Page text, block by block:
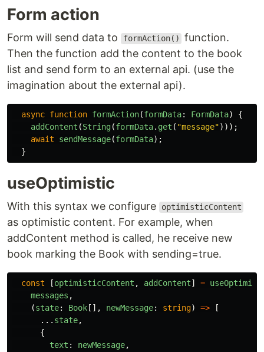
Form action
Form will send data to formAction()
function.
Then the function add the content to the book
list and send form to an external api. (use the
imagination about the external api).
async function formAction(formData: FormData)
{
addContent (String(formData. get ( "message")));
await
sendMessage(formData);
}
useOptimistic
With this syntax we configure optimisticContent
as optimistic content. For example, when
addContent method is called, he receive new
book marking the Book with sending=true.
const [optimisticContent , addContent] =
messages ,
(state: Book [], newMessage: string) =>
[
... state,
{
text : newMessage,